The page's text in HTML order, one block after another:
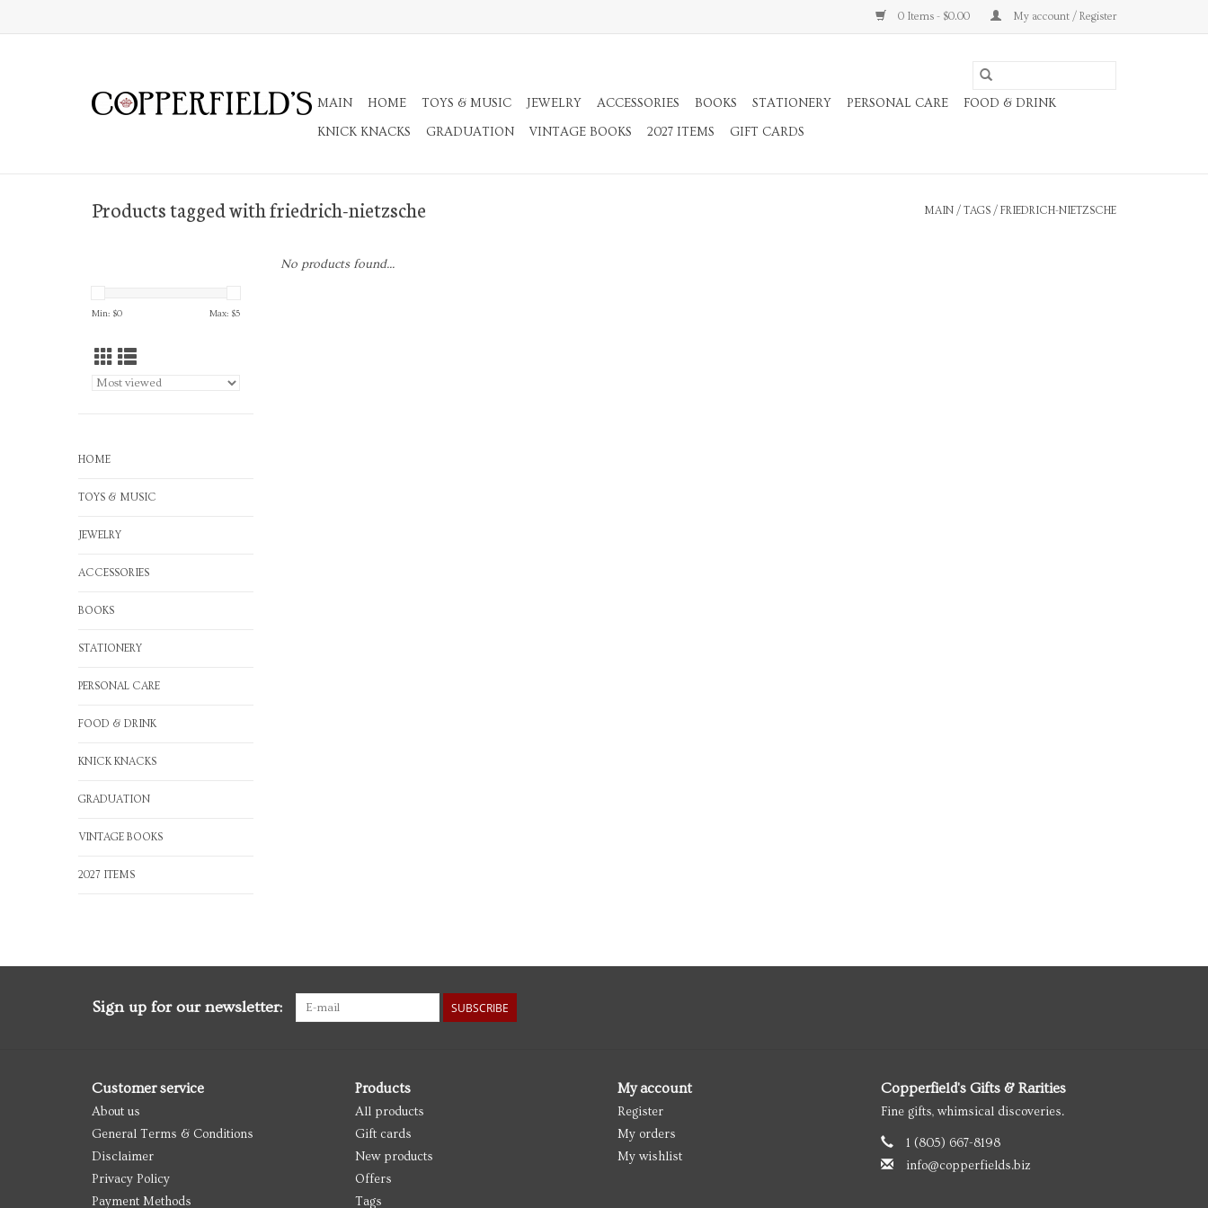
0 Items - $0.00 My account / Register
MAIN HOME TOYS & MUSIC JEWELRY ACCESSORIES BOOKS STATIONERY PERSONAL CARE
FOOD & DRINK
KNICK KNACKS
GRADUATION VINTAGE BOOKS 2027 ITEMS GIFT CARDS
Products tagged with friedrich-nietzsche MAIN / TAGS / FRIEDRICH-NIETZSCHE
Min: $0 Max: $5
HOME
TOYS & MUSIC
JEWELRY
ACCESSORIES
BOOKS
STATIONERY
PERSONAL CARE
FOOD & DRINK
KNICK KNACKS
GRADUATION
VINTAGE BOOKS
2027 ITEMS
No products found...
Sign up for our newsletter: SUBSCRIBE
Customer service
About us
General Terms & Conditions
Disclaimer
Privacy Policy
Payment Methods
Products
All products
Gift cards
New products
Offers
Tags
My account
Register
My orders
My wishlist
Copperfield's Gifts & Rarities
Fine gifts, whimsical discoveries.
1 (805) 667-8198
info@copperfields.biz